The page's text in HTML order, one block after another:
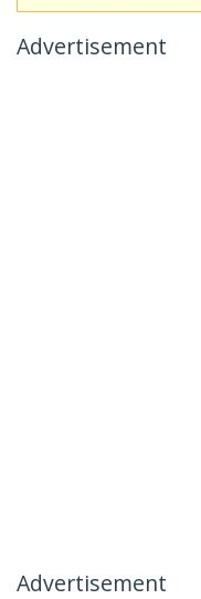
Advertisement
Advertisement